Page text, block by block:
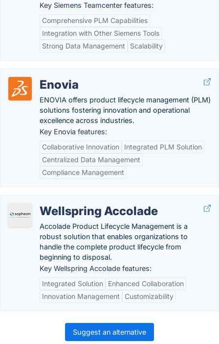
Key Siemens Teamcenter features:
Comprehensive PLM Capabilities
Integration with Other Siemens Tools
Strong Data Management
Scalability
Enovia
ENOVIA offers product lifecycle management (PLM)
solutions fostering innovation and operational
excellence across industries.
Key Enovia features:
Collaborative Innovation
Integrated PLM Solution
Centralized Data Management
Compliance Management
Wellspring Accolade
Accolade Product Lifecycle Management is a
robust solution that enables organizations to
handle the complete product lifecycle from
beginning to disposal.
Key Wellspring Accolade features:
Integrated Solution
Enhanced Collaboration
Innovation Management
Customizability
Suggest an alternative